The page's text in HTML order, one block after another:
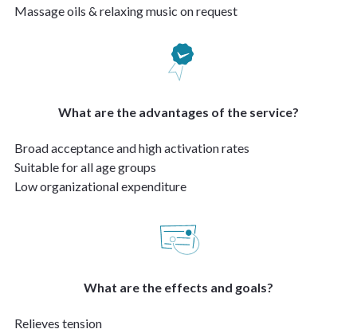
Massage oils & relaxing music on request
What are the advantages of the service?
Broad acceptance and high activation rates
Suitable for all age groups
Low organizational expenditure
What are the effects and goals?
Relieves tension